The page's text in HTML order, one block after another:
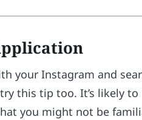
your Instagram and
this tip too. It’s likely
you might not be